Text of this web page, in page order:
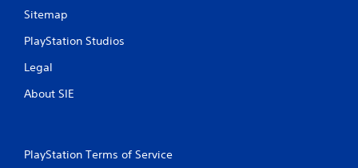
Sitemap
PlayStation Studios
Legal
About SIE
PlayStation Terms of Service